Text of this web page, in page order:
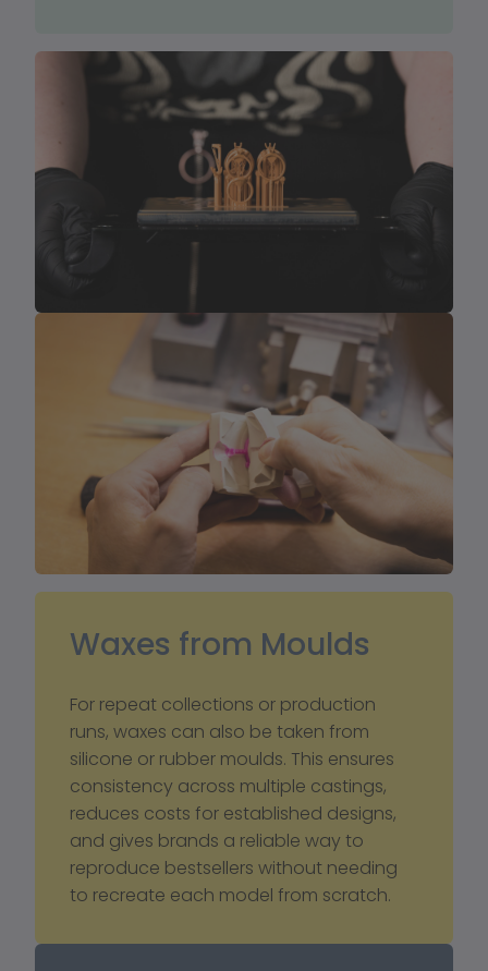
Waxes from Moulds
For repeat collections or production
runs, waxes can also be taken from
silicone or rubber moulds. This ensures
consistency across multiple castings,
reduces costs for established designs,
and gives brands a reliable way to
reproduce bestsellers without needing
to recreate each model from scratch.